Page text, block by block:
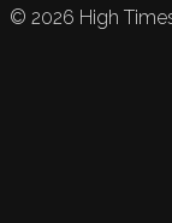
© 2026 High